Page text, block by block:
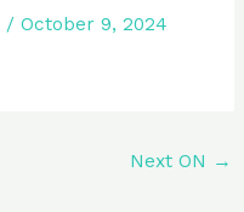
/October 9, 2024
Next ON →